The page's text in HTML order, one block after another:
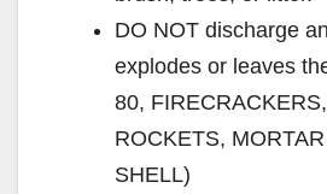
DO NOT discharge
explodes or leaves
80,
ROCKETS,
SHELL)